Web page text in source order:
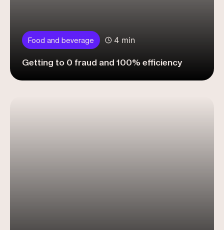
Food and beverage 4 min
Getting to 0 fraud and 100% efficiency